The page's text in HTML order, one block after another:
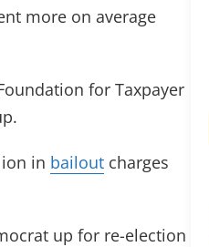
more on average
for Taxpayer
in bailout charges
up for re-election